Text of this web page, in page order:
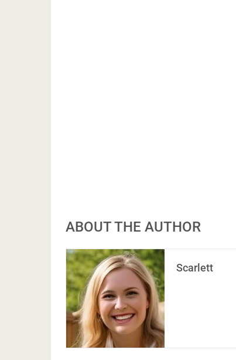
ABOUT THE AUTHOR
Scarlett